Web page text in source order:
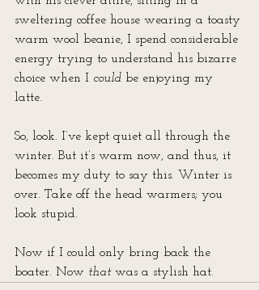
sweltering coffee house wearing a toasty
warm wool beanie, I spend considerable
energy trying to understand his bizarre
choice when I could be enjoying my
latte.
So, look. I’ve kept quiet all through the
winter. But it’s warm now, and thus, it
becomes my duty to say this. Winter is
over. Take off the head warmers; you
look stupid.
Now if I could only bring back the
boater. Now that was a stylish hat.